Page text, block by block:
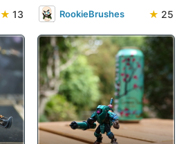
★ 13 RookieBrushes ★ 25